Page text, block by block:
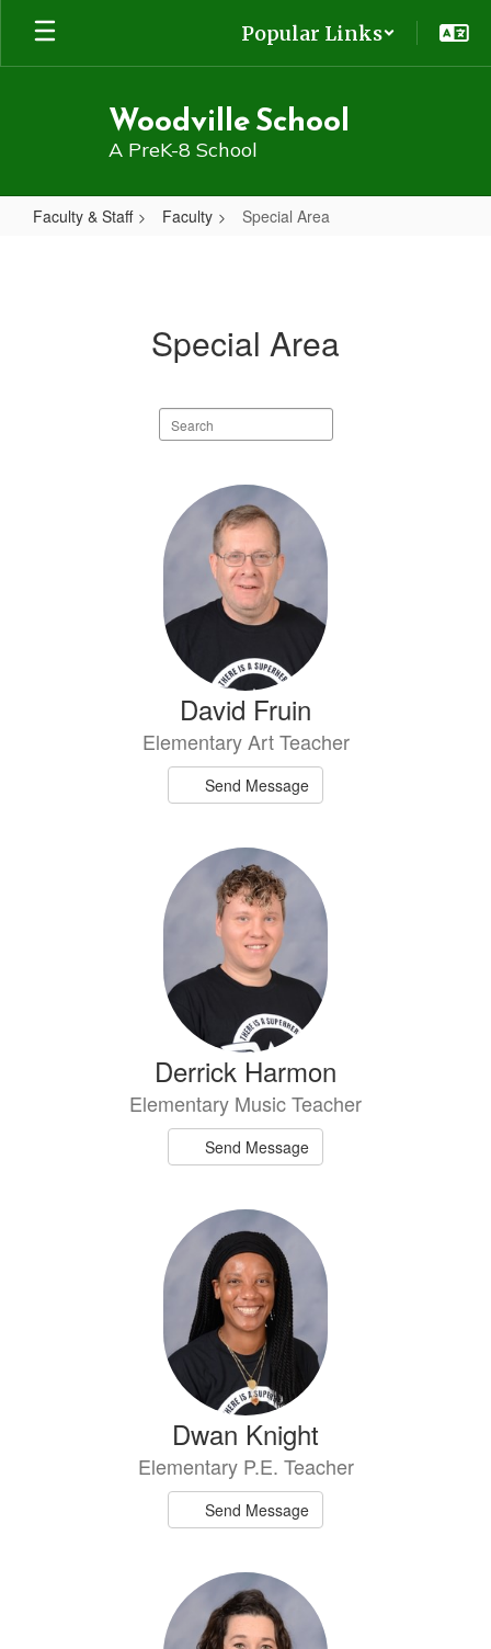
Skip
main
Popular Links
Woodville School
A PreK-8 School
Faculty & Staff Faculty Special Area
Special Area
Search
staff
David Fruin
Elementary Art Teacher
Send Message
Derrick Harmon
Elementary Music Teacher
Send Message
Dwan Knight
Elementary P.E. Teacher
Send Message